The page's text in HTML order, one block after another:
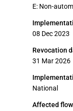
E: Non-
08 Dec 2023
Revocation
31 Mar 2026
National
Affected flow